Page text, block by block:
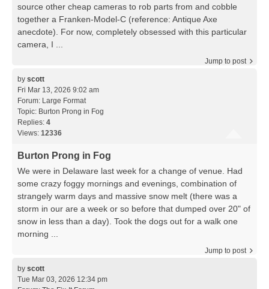
source other cheap cameras to rob parts from and cobble
together a Franken-Model-C (reference: Antique Axe
anecdote). For now, completely obsessed with this particular
camera, I ...
Jump to post
by scott
Fri Mar 13, 2026 9:02 am
Forum: Large Format
Topic: Burton Prong in Fog
Replies: 4
Views: 12336
Burton Prong in Fog
We were in Delaware last week for a change of venue. Had
some crazy foggy mornings and evenings, combination of
strangely warm days and massive snow melt (there was a
storm in our are a week or so before that dumped over 20" of
snow in less than a day). Took the dogs out for a walk one
morning ...
Jump to post
by scott
Tue Mar 03, 2026 12:34 pm